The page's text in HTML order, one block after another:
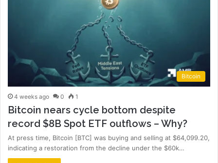
Bitcoin
4 weeks ago 0 1
Bitcoin nears cycle bottom despite
record $8B Spot ETF outflows – Why?
At press time, Bitcoin [BTC] was buying and selling at $64,099.20,
indicating a restoration from the decline under the $60k…